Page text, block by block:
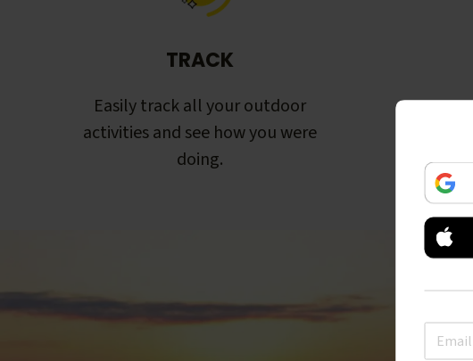
TRACK
Easily track all your outdoor
activities and see how you were
doing.